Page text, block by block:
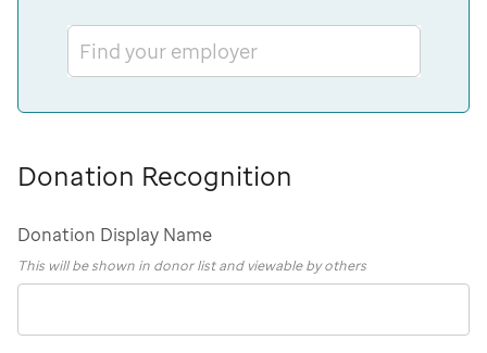
Find your employer
Donation Recognition
Donation Display Name
This will be shown in donor list and viewable by others